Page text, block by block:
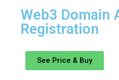
Web3 Domain
Registration
See Price & Buy